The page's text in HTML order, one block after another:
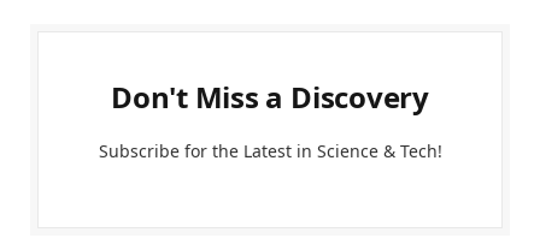
Don't Miss a Discovery
Subscribe for the Latest in Science & Tech!